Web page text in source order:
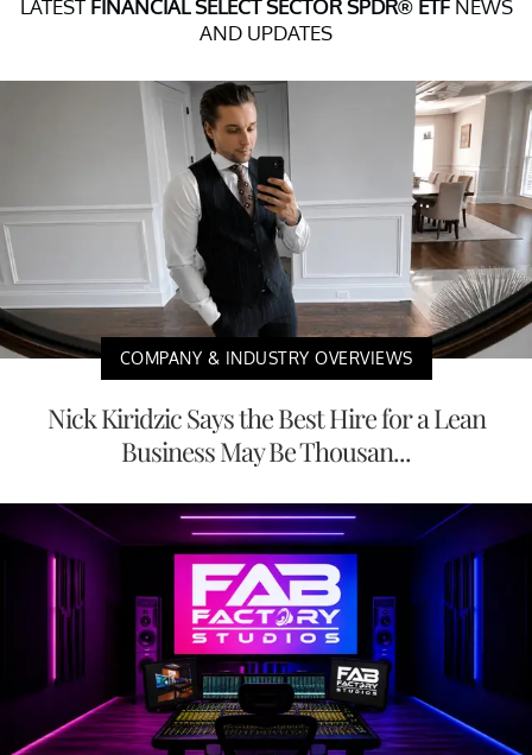
LATEST FINANCIAL SELECT SECTOR SPDR® ETFNEWS
AND UPDATES
COMPANY & INDUSTRY OVERVIEWS
Nick Kiridzic Says the Best Hire for a Lean
Business May Be Thousan...